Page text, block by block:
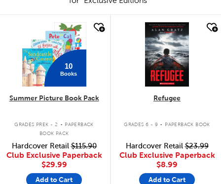
10
Books
Summer Picture Book Pack
GRADES PREK - 2 . PAPERBACK
BOOK PACK
Hardcover Retail$115.90
Club Exclusive Paperback
$29.99
Add to Cart
quick look
Refugee
GRADES 6 - 9 . PAPERBACK BOOK
Hardcover Retail$23.99
Club Exclusive Paperback
$8.99
Add to Cart